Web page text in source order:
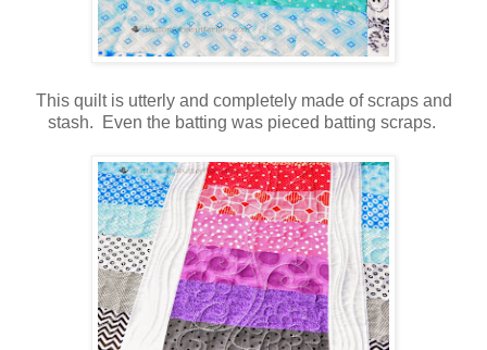
This quilt is utterly and completely made of scraps and
stash. Even the batting was pieced batting scraps.